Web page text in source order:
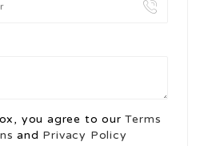
you agree to ourTerms
and Privacy Policy